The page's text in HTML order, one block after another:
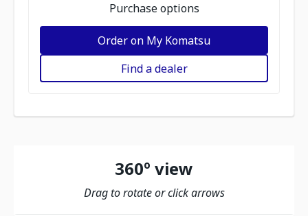
Purchase options
Order on My Komatsu
Find a dealer
360º view
Drag to rotate or click arrows